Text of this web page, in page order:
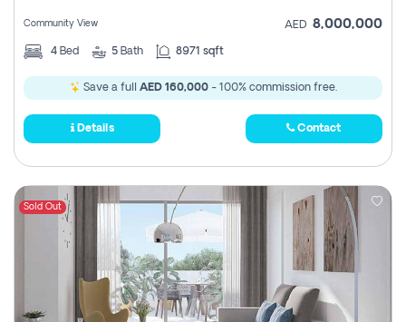
Community View AED 8,000,000
4 Bed 5 Bath 8971 sqft
Save a full AED 160,000- 100% commission free.
Details Contact
Sold Out